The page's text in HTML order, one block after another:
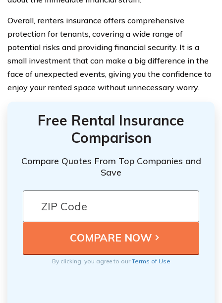
Overall, renters insurance offers comprehensive
protection for tenants, covering a wide range of
potential risks and providing financial security. It is a
small investment that can make a big difference in the
face of unexpected events, giving you the confidence to
enjoy your rented space without unnecessary worry.
Free Rental Insurance
Comparison
Compare Quotes From Top Companies and
Save
By clicking, you agree to ourTerms of Use